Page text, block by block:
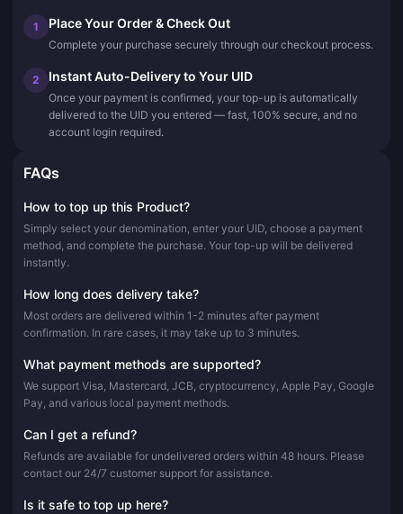
1 Place Your Order & Check Out
Complete your purchase securely through our checkout process.
2 Instant Auto-Delivery to Your UID
Once your payment is confirmed, your top-up is automatically
delivered to the UID you entered — fast, 100% secure, and no
account login required.
FAQs
How to top up this Product?
Simply select your denomination, enter your UID, choose a payment
method, and complete the purchase. Your top-up will be delivered
instantly.
How long does delivery take?
Most orders are delivered within 1-2 minutes after payment
confirmation. In rare cases, it may take up to 3 minutes.
What payment methods are supported?
We support Visa, Mastercard, JCB, cryptocurrency, Apple Pay, Google
Pay, and various local payment methods.
Can I get a refund?
Refunds are available for undelivered orders within 48 hours. Please
contact our 24/7 customer support for assistance.
Is it safe to top up here?